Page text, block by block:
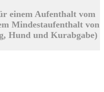
einem Aufenthalt vom
Mindestaufenthalt von
Hund und Kurabgabe)